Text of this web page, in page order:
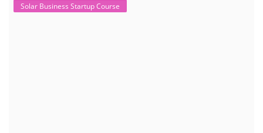
Solar Business Startup Course